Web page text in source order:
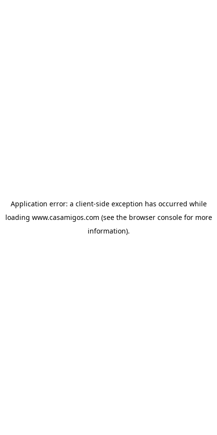
Application error: a client-side exception has occurred while
loading www.casamigos.com (see the browser consolefor more
information).